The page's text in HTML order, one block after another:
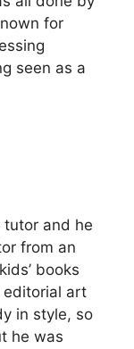
for
seen as a
tutor and he
from an
books
art
in style, so
he was